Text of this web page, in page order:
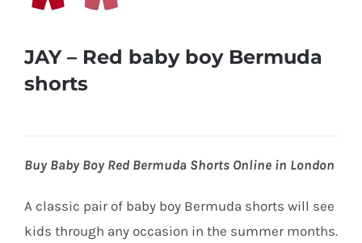
JAY – Red baby boy Bermuda
shorts
Buy Baby Boy Red Bermuda Shorts Online in London
A classic pair of baby boy Bermuda shorts will see
kids through any occasion in the summer months.